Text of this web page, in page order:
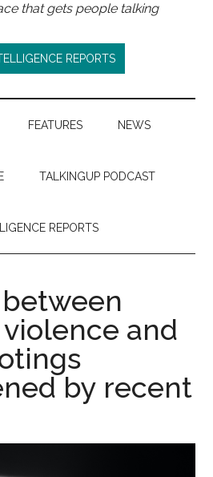
that gets people talking
REPORTS
FEATURES NEWS
TALKINGUP PODCAST
REPORTS
and
by recent